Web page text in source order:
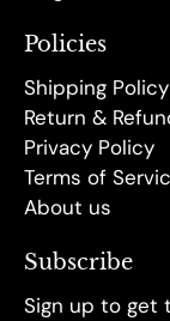
Policies
Shipping Policy
Return &
Privacy Policy
Terms of
About us
Subscribe
Sign up to get